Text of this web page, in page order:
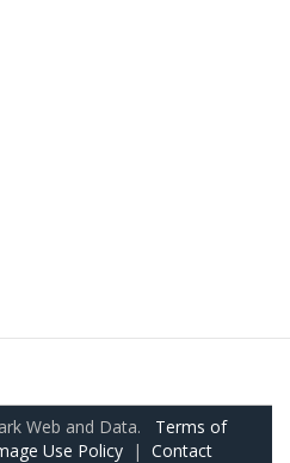
Web and Data. Terms of
Use Policy | Contact